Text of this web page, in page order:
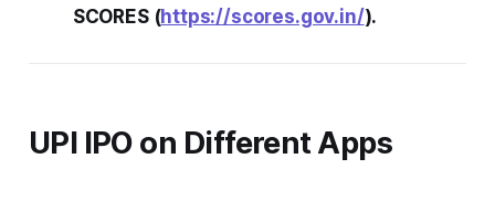
SCORES (https://scores.gov.in/).
UPI IPO on Different Apps